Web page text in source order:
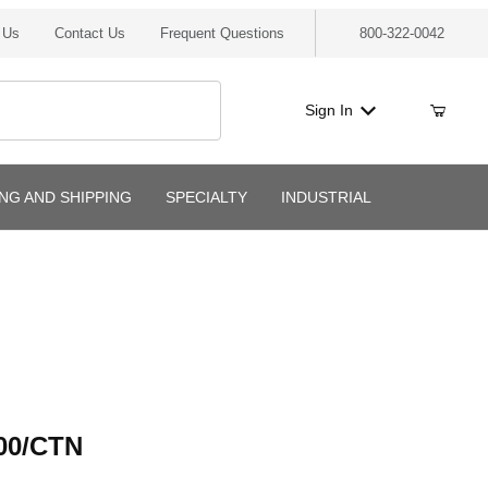
Contact Us Frequent Questions 800-322-0042
Sign In
AND SHIPPING SPECIALTY INDUSTRIAL
CTN